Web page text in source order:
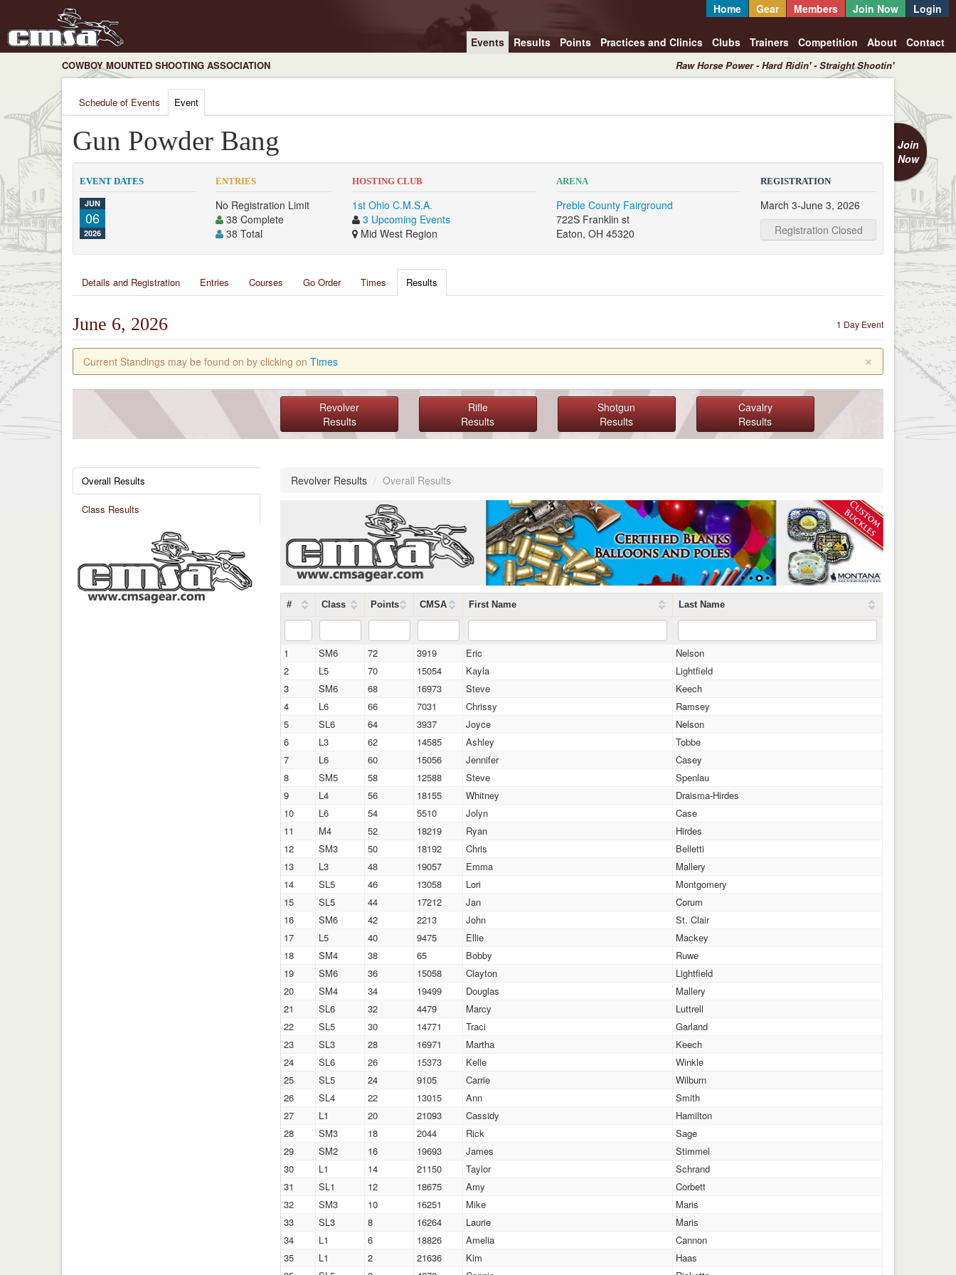
Home Gear Members Join Now Login
Events Results Points Practices and Clinics Clubs Trainers Competition About Contact
COWBOY MOUNTED SHOOTING ASSOCIATION Raw Horse Power - Hard Ridin' - Straight Shootin'
Schedule of Events Event
Join
Now
Gun Powder Bang
EVENT DATES
JUN
06
2026
ENTRIES
No Registration Limit
38 Complete
38 Total
HOSTING CLUB
1st Ohio C.M.S.A.
3 Upcoming Events
Mid West Region
ARENA
Preble County Fairground
722S Franklin st
Eaton, OH 45320
REGISTRATION
March 3-June 3, 2026
Registration Closed
Details and Registration Entries Courses Go Order Times Results
1 Day Event
June 6, 2026
×
Current Standings may be found on by clicking on Times
Revolver
Results
Rifle
Results
Shotgun
Results
Cavalry
Results
Overall Results
Class Results
Revolver Results / Overall Results
# Class Points CMSA First Name Last Name
1 SM6 72 3919 Eric
Nelson
2
L5 70 15054 Kayla
Lightfield
3
SM6 68 16973 Steve
Keech
4
L6 66 7031 Chrissy
Ramsey
5
SL6 64 3937 Joyce
Nelson
6
L3 62 14585 Ashley
Tobbe
7
L6 60 15056 Jennifer
Casey
8
SM5 58 12588 Steve
Spenlau
9
L4 56 18155 Whitney
Draisma-Hirdes
10
L6 54 5510 Jolyn
Case
11
M4 52 18219 Ryan
Hirdes
12
SM3 50 18192 Chris
Belletti
13
L3 48 19057 Emma
Mallery
14
SL5 46 13058 Lori
Montgomery
15
SL5 44 17212 Jan
Corum
16
SM6 42 2213 John
St. Clair
17
L5 40 9475 Ellie
Mackey
18
SM4 38 65 Bobby
Ruwe
19
SM6 36 15058 Clayton
Lightfield
20
SM4 34 19499 Douglas
Mallery
21
SL6 32 4479 Marcy
Luttrell
22
SL5 30 14771 Traci
Garland
23
SL3 28 16971 Martha
Keech
24
SL6 26 15373 Kelle
Winkle
25
SL5 24 9105 Carrie
Wilburn
26
SL4 22 13015 Ann
Smith
27
L1 20 21093 Cassidy
Hamilton
28
SM3 18 2044 Rick
Sage
29
SM2 16 19693 James
Stimmel
30
L1 14 21150 Taylor
Schrand
31
SL1 12 18675 Amy
Corbett
32
SM3 10 16251 Mike
Maris
33
SL3 8 16264 Laurie
Maris
34
L1 6 18826 Amelia
Cannon
35
L1 2 21636 Kim
Haas